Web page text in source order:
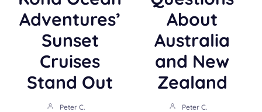
Adventures’
Sunset
Cruises
Stand Out
Peter C.
About
Australia
and New
Zealand
Peter C.